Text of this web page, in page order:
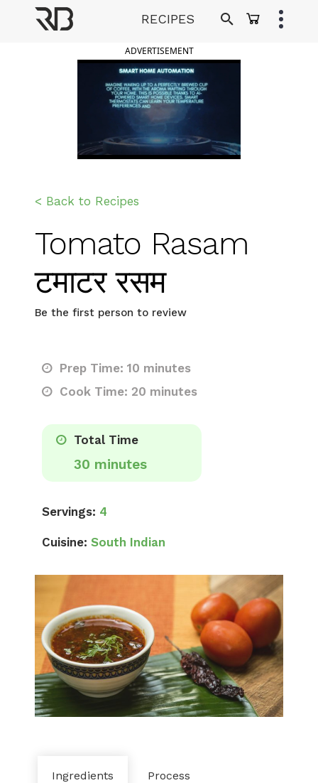
RECIPES
ADVERTISEMENT
< Back to Recipes
Tomato Rasam
टमाटर रसम
Be the first person to review
Prep Time: 10 minutes
Cook Time: 20 minutes
Total Time
30 minutes
Servings: 4
Cuisine: South Indian
Ingredients Process